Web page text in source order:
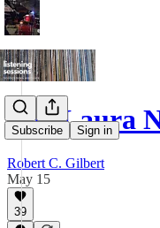
Subscribe Sign in
The Laura
Robert C. Gilbert
May 15
39